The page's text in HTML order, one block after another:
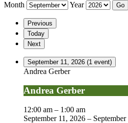
Month Year
Previous
Today
Next
September 11, 2026 (1 event)
Andrea Gerber
Andrea Gerber
12:00 am – 1:00 am
September 11, 2026 –